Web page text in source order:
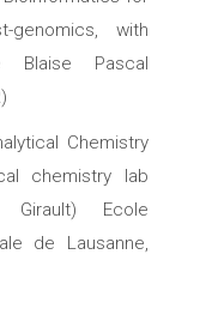
genomics, with
Blaise Pascal
Chemistry
chemistry lab
Ecole
de Lausanne,